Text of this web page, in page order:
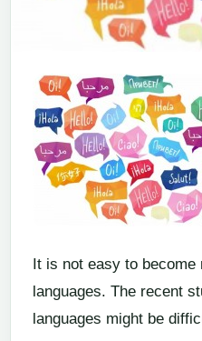
It is not easy to
languages. The recent
languages might be